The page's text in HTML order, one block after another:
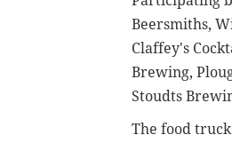
Beersmiths,
Claffey's
Brewing,
Stoudts
The food